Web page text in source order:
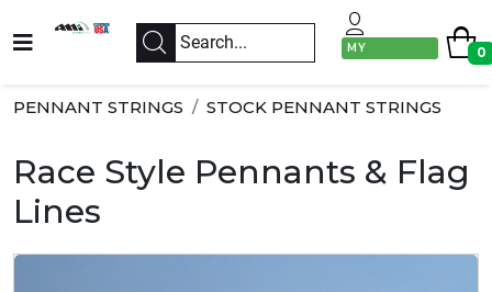
MY
0
PENNANT STRINGS STOCK PENNANT STRINGS
Race Style Pennants & Flag
Lines